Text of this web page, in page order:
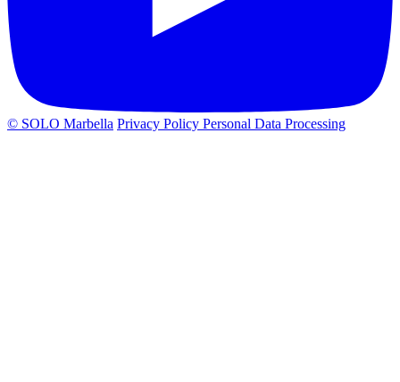
© SOLO Marbella Privacy Policy Personal Data Processing